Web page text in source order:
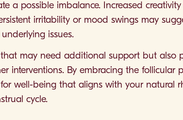
a possible imbalance. Increased creativity
irritability or mood swings may
issues.
may need additional support but also
interventions. By embracing the follicular
well-being that aligns with your natural
cycle.